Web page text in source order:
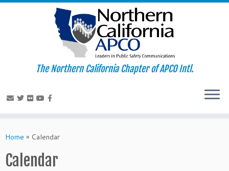
to
The Northern California Chapter of APCO Intl.
Home » Calendar
Calendar